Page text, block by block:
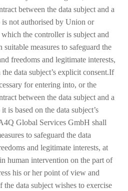
between the data subject and a
not authorised by Union or
the controller is subject and
measures to safeguard the
freedoms and legitimate interests,
data subject’s explicit consent.If
for entering into, or the
between the data subject and a
is based on the data subject’s
Global Services GmbH shall
to safeguard the data
and legitimate interests, at
human intervention on the part of
his or her point of view and
the data subject wishes to exercise